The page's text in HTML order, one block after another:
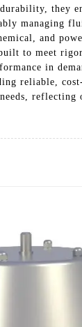
they
managing
and
to meet
in
reliable,
reflecting